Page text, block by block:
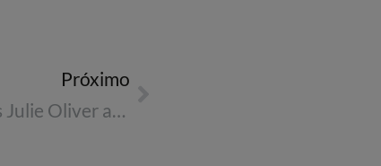
Próximo
Reed & Mackay announces Julie Oliver as CEO for Europe